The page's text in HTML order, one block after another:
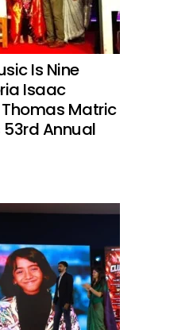
Is Nine
Isaac
Matric
53rd Annual